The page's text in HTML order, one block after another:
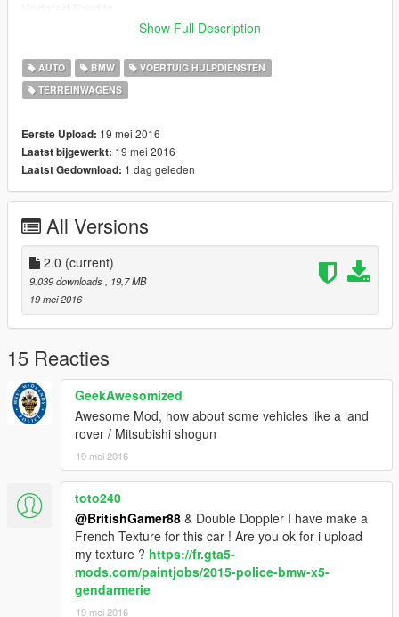
- Boot Modelling (Double Doppler)
- Reconverted to GTAV - BritishGamer88
- Updated Material's - BritishGamer88
- Skin's - BritishGamer88
- Numberplates (Double Doppler)
- Rims - GTASA
- Grill Lights - Vertex
- Side Bumper Lights - Vertex
- New LOD's - BritishGamer88
- Window Template - BritishGamer88
--------------------
Please donate it help's me out with new model's thanx!.
Steeringwheel |
Working Lights |
Breakable Glass |
5 Liveries |
Daylights (Front)
| Install |
---------------------
Sheriff+hi.ytd
Sheriff.ytd
Sheriff_hi.yft
Show Full Description
AUTO BMW
VOERTUIG HULPDIENSTEN
TERREINWAGENS
Eerste Upload: 19 mei 2016
Laatst bijgewerkt: 19 mei 2016
Laatst Gedownload: 1 dag geleden
All Versions
2.0 (current)
9.039 downloads
, 19,7 MB
19 mei 2016
15 Reacties
GeekAwesomized
Awesome Mod, how about some vehicles like a land
rover / Mitsubishi shogun
19 mei 2016
toto240
@BritishGamer88 & Double Doppler I have make a
French Texture for this car ! Are you ok for i upload
my texture ? https://fr.gta5-
mods.com/paintjobs/2015-police-bmw-x5-
gendarmerie
19 mei 2016